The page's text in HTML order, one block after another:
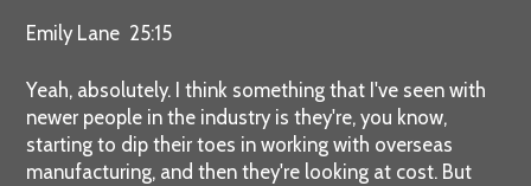
Emily Lane 25:15
Yeah, absolutely. I think something that I've seen with
newer people in the industry is they're, you know,
starting to dip their toes in working with overseas
manufacturing, and then they're looking at cost. But